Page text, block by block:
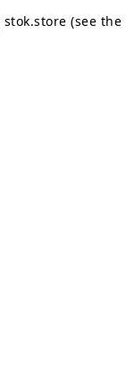
stok.store (see the